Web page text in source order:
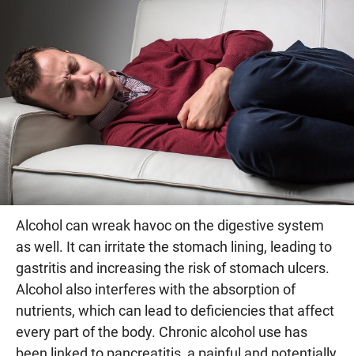
Alcohol can wreak havoc on the digestive system
as well. It can irritate the stomach lining, leading to
gastritis and increasing the risk of stomach ulcers.
Alcohol also interferes with the absorption of
nutrients, which can lead to deficiencies that affect
every part of the body. Chronic alcohol use has